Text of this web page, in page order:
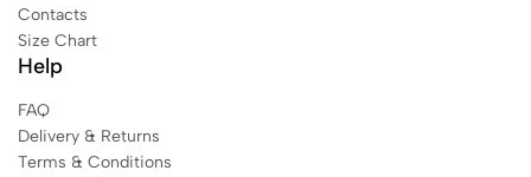
Contacts
Size Chart
Help
FAQ
Delivery & Returns
Terms & Conditions